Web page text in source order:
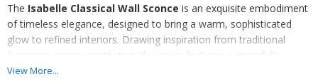
The Isabelle Classical Wall Sconce is an exquisite embodiment
of timeless elegance, designed to bring a warm, sophisticated
glow to refined interiors. Drawing inspiration from traditional
European manor aesthetics, this piece features a gracefully
curved swan-neck arm finished in
View More...